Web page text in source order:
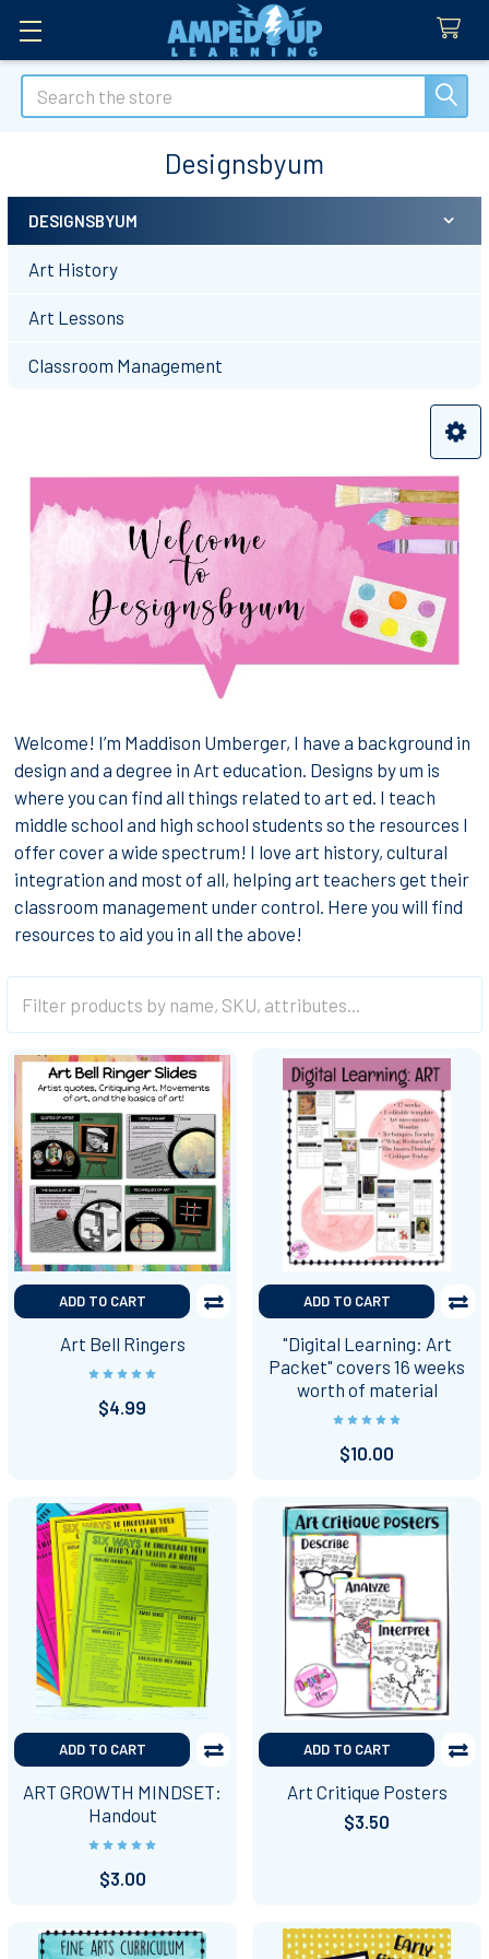
Search
Designsbyum
Sidebar
DESIGNSBYUM
Art History
Art Lessons
Classroom Management
Welcome! I’m Maddison Umberger, I have a background in
design and a degree in Art education. Designs by um is
where you can find all things related to art ed. I teach
middle school and high school students so the resources I
offer cover a wide spectrum! I love art history, cultural
integration and most of all, helping art teachers get their
classroom management under control. Here you will find
resources to aid you in all the above!
ADD TO CART
Art Bell Ringers
$4.99
ADD TO CART
"Digital Learning: Art
Packet" covers 16 weeks
worth of material
$10.00
ADD TO CART
ART GROWTH MINDSET:
Handout
$3.00
ADD TO CART
Art Critique Posters
$3.50